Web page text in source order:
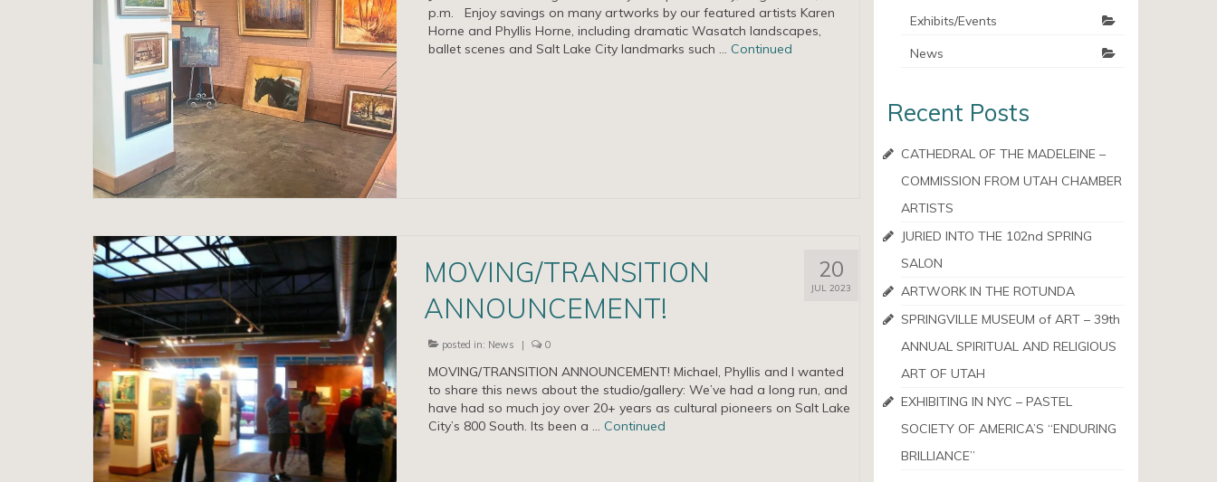
p.m. Enjoy savings on many artworks by our featured artists Karen
Horne and Phyllis Horne, including dramatic Wasatch landscapes,
ballet scenes and Salt Lake City landmarks such … Continued
20
JUL 2023
MOVING/TRANSITION
ANNOUNCEMENT!
posted in: News | 0
MOVING/TRANSITION ANNOUNCEMENT! Michael, Phyllis and I wanted
to share this news about the studio/gallery: We’ve had a long run, and
have had so much joy over 20+ years as cultural pioneers on Salt Lake
City’s 800 South. Its been a … Continued
Exhibits/Events
News
Recent Posts
CATHEDRAL OF THE MADELEINE –
COMMISSION FROM UTAH CHAMBER
ARTISTS
JURIED INTO THE 102nd SPRING
SALON
ARTWORK IN THE ROTUNDA
SPRINGVILLE MUSEUM of ART – 39th
ANNUAL SPIRITUAL AND RELIGIOUS
ART OF UTAH
EXHIBITING IN NYC – PASTEL
SOCIETY OF AMERICA’S “ENDURING
BRILLIANCE”